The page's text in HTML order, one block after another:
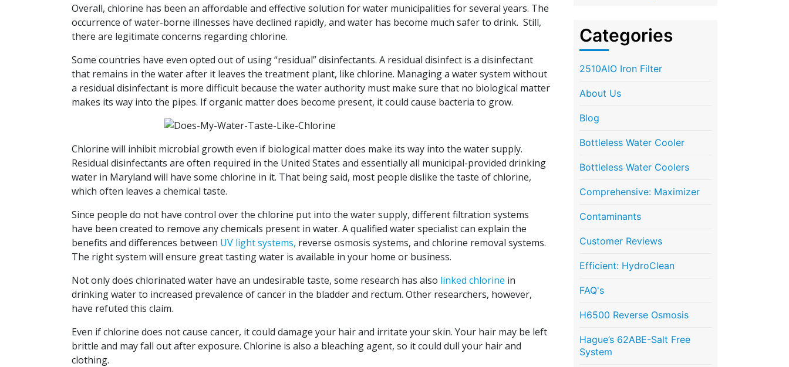
Overall, chlorine has been an affordable and effective solution for water municipalities for several years. The
occurrence of water-borne illnesses have declined rapidly, and water has become much safer to drink. Still,
there are legitimate concerns regarding chlorine.
Some countries have even opted out of using “residual” disinfectants. A residual disinfect is a disinfectant
that remains in the water after it leaves the treatment plant, like chlorine. Managing a water system without
a residual disinfectant is more difficult because the water authority must make sure that no biological matter
makes its way into the pipes. If organic matter does become present, it could cause bacteria to grow.
Chlorine will inhibit microbial growth even if biological matter does make its way into the water supply.
Residual disinfectants are often required in the United States and essentially all municipal-provided drinking
water in Maryland will have some chlorine in it. That being said, most people dislike the taste of chlorine,
which often leaves a chemical taste.
Since people do not have control over the chlorine put into the water supply, different filtration systems
have been created to remove any chemicals present in water. A qualified water specialist can explain the
benefits and differences between UV light systems, reverse osmosis systems, and chlorine removal systems.
The right system will ensure great tasting water is available in your home or business.
Not only does chlorinated water have an undesirable taste, some research has also linked chlorine in
drinking water to increased prevalence of cancer in the bladder and rectum. Other researchers, however,
have refuted this claim.
Even if chlorine does not cause cancer, it could damage your hair and irritate your skin. Your hair may be left
brittle and may fall out after exposure. Chlorine is also a bleaching agent, so it could dull your hair and
clothing.
Categories
2510AIO Iron Filter
About Us
Blog
Bottleless Water Cooler
Bottleless Water Coolers
Comprehensive: Maximizer
Contaminants
Customer Reviews
Efficient: HydroClean
FAQ's
H6500 Reverse Osmosis
Hague’s 62ABE-Salt Free
System